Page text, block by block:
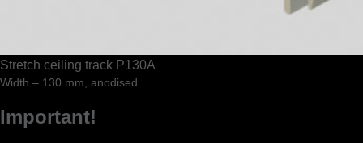
Stretch ceiling track P130A
Width – 130 mm, anodised.
Important!